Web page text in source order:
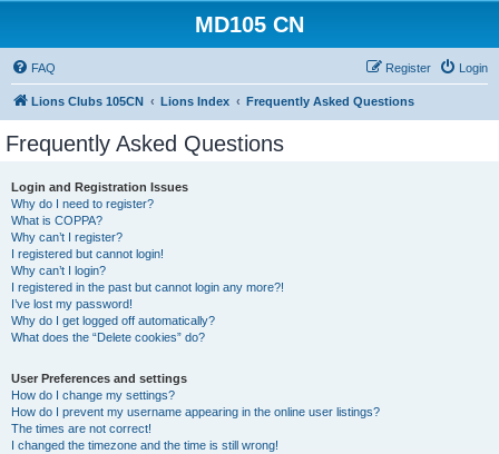
MD105 CN
FAQ Login
Register
Lions Clubs 105CN Lions Index Frequently Asked Questions
Frequently Asked Questions
Login and Registration Issues
Why do I need to register?
What is COPPA?
Why can’t I register?
I registered but cannot login!
Why can’t I login?
I registered in the past but cannot login any more?!
I’ve lost my password!
Why do I get logged off automatically?
What does the “Delete cookies” do?
User Preferences and settings
How do I change my settings?
How do I prevent my username appearing in the online user listings?
The times are not correct!
I changed the timezone and the time is still wrong!